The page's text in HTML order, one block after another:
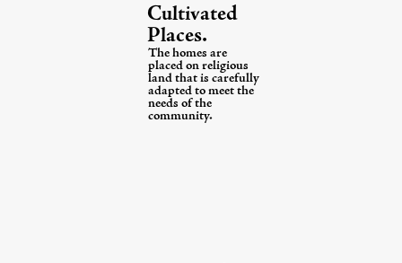
Cultivated
Places.
The homes are
placed on religious
land that is carefully
adaptedto meet the
needs ofthe
community.